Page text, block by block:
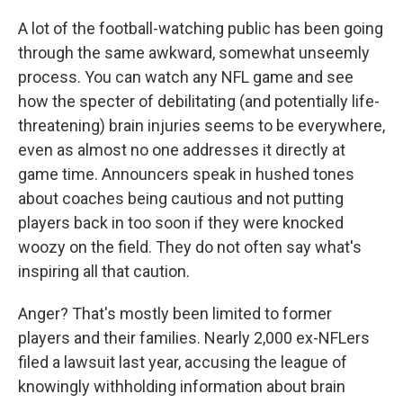
A lot of the football-watching public has been going
through the same awkward, somewhat unseemly
process. You can watch any NFL game and see
how the specter of debilitating (and potentially life-
threatening) brain injuries seems to be everywhere,
even as almost no one addresses it directly at
game time. Announcers speak in hushed tones
about coaches being cautious and not putting
players back in too soon if they were knocked
woozy on the field. They do not often say what's
inspiring all that caution.
Anger? That's mostly been limited to former
players and their families. Nearly 2,000 ex-NFLers
filed a lawsuit last year, accusing the league of
knowingly withholding information about brain